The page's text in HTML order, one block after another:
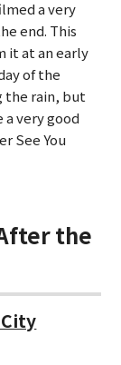
a very
end. This
it at an early
of the
the rain, but
very good
See You
the